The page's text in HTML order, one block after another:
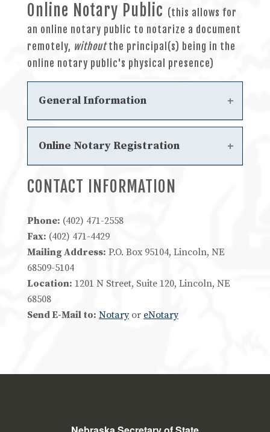
Steps to Become an In-Person
Electronic Notary
Steps to Become an In-Person
Electronic Notary Solution Provider
Online Notary Public (this allows for
an online notary public to notarize a document
remotely, withoutthe principal(s) being in the
online notary public's physical presence)
General Information
Online Notary Statutes
Online Notary Registration
Steps to Become an Online Notary
Solution Provider
Approved Online Notary Solution
Providers
CONTACT INFORMATION
Phone: (402) 471-2558
Fax: (402) 471-4429
Mailing Address: P.O. Box 95104, Lincoln, NE
68509-5104
Location: 1201 N Street, Suite 120, Lincoln, NE
68508
Send E-Mail to: Notaryor eNotary